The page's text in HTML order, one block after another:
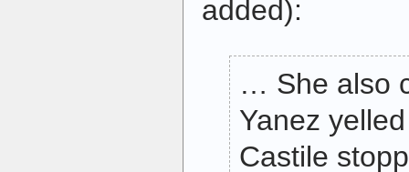
added):
… She also
Yanez yelled
Castile